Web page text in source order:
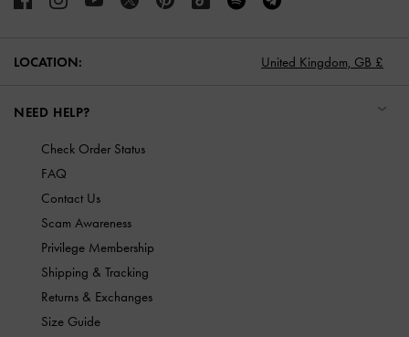
LOCATION: United Kingdom, GB £
NEED HELP?
Check Order Status
FAQ
Contact Us
Scam Awareness
Privilege Membership
Shipping & Tracking
Returns & Exchanges
Size Guide